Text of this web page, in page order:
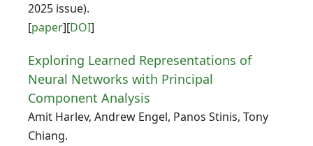
2025 issue).
[paper][DOI]
Exploring Learned Representations of
Neural Networks with Principal
Component Analysis
Amit Harlev, Andrew Engel, Panos Stinis, Tony
Chiang.